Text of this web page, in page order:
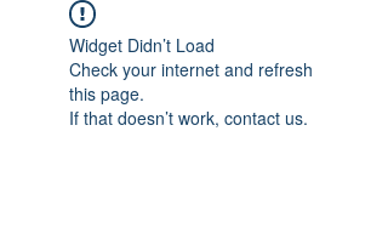
Widget Didn’t Load
Check your internet and refresh
this page.
If that doesn’t work, contact us.